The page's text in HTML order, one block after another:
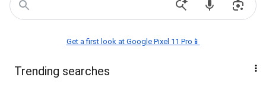
Get a first look at Google Pixel 11 Pro📱
Trending searches